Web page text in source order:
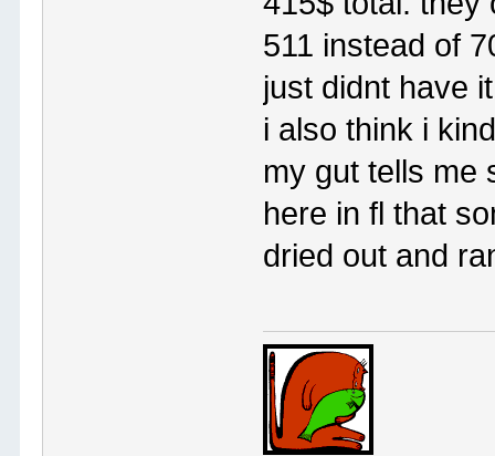
511 instead of
just didnt have
i also think i
my gut tells me
here in fl that
dried out and